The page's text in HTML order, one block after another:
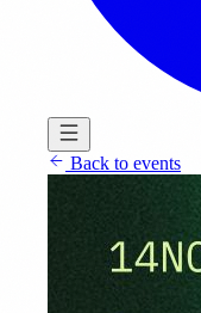
Back to events